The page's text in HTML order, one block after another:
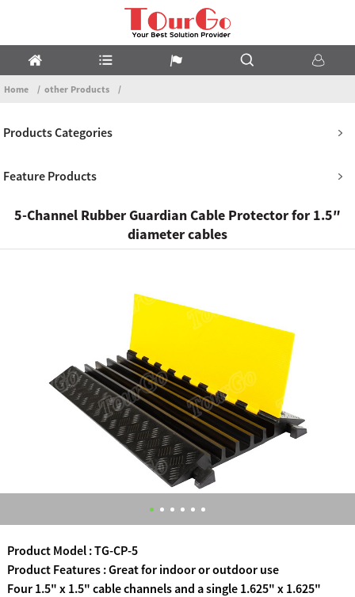
Home other Products
Products Categories
Feature Products
5-Channel Rubber Guardian Cable Protector for 1.5″
diameter cables
Product Model : TG-CP-5
Product Features : Great for indoor or outdoor use
Four 1.5" x 1.5" cable channels and a single 1.625" x 1.625"